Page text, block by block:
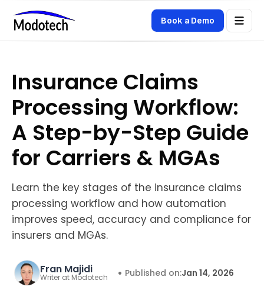
Book a Demo
Insurance Claims
Processing Workflow:
A Step-by-Step Guide
for Carriers & MGAs
Learn the key stages of the insurance claims
processing workflow and how automation
improves speed, accuracy and compliance for
insurers and MGAs.
Fran Majidi
Writer at Modotech • Published on:Jan 14, 2026